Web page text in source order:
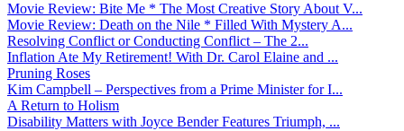
Movie Review: Bite Me * The Most Creative Story About V...
Movie Review: Death on the Nile * Filled With Mystery A...
Resolving Conflict or Conducting Conflict – The 2...
Inflation Ate My Retirement! With Dr. Carol Elaine and ...
Pruning Roses
Kim Campbell – Perspectives from a Prime Minister for I...
A Return to Holism
Disability Matters with Joyce Bender Features Triumph, ...